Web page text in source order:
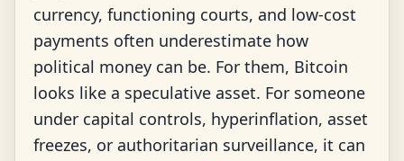
currency, functioning courts, and low-cost
payments often underestimate how
political money can be. For them, Bitcoin
looks like a speculative asset. For someone
under capital controls, hyperinflation, asset
freezes, or authoritarian surveillance, it can